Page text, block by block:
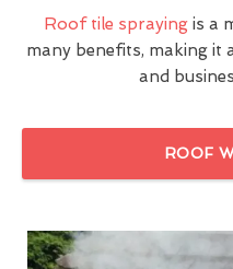
Roof tile sprayingis a
many benefits, making it
and
ROOF